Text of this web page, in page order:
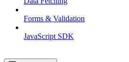
Forms & Validation
JavaScript SDK